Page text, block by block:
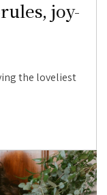
joy-
the loveliest